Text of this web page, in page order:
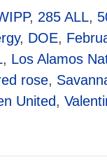
, 285 ALL,
, DOE,
, Los Alamos
rose,
United,